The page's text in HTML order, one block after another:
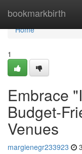
bookmarkbirth
Home
Home
1
Embrace
Budget-
Venues
margienegr233923